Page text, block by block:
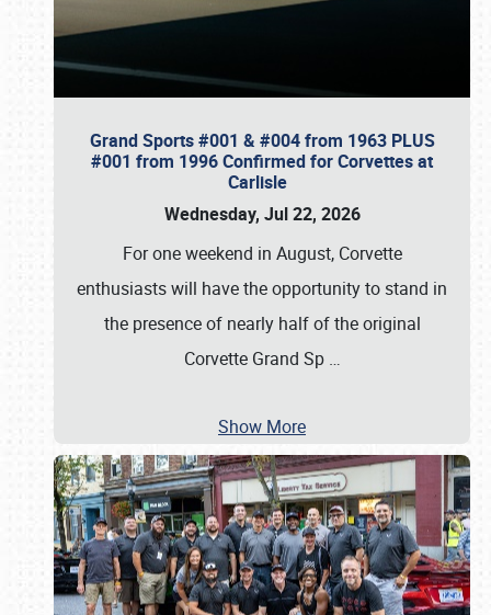
Grand Sports #001 & #004 from 1963 PLUS
#001 from 1996 Confirmed for Corvettes at
Carlisle
Wednesday, Jul 22, 2026
For one weekend in August, Corvette
enthusiasts will have the opportunity to stand in
the presence of nearly half of the original
Corvette Grand Sp …
Show More